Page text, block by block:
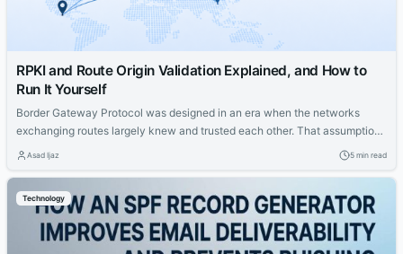
RPKI and Route Origin Validation Explained, and How to
Run It Yourself
Border Gateway Protocol was designed in an era when the networks
exchanging routes largely knew and trusted each other. That assumption
no longer holds. Today any autonomous system can announce a route
Validation,...
Asad Ijaz 5 min read
Technology